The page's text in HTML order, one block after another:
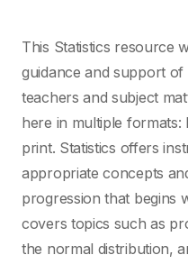
This Statistics resource
guidance and support
teachers and subject
here in multiple
print. Statistics offers
appropriate concepts
progression that begins
covers topics such as
the normal distribution,